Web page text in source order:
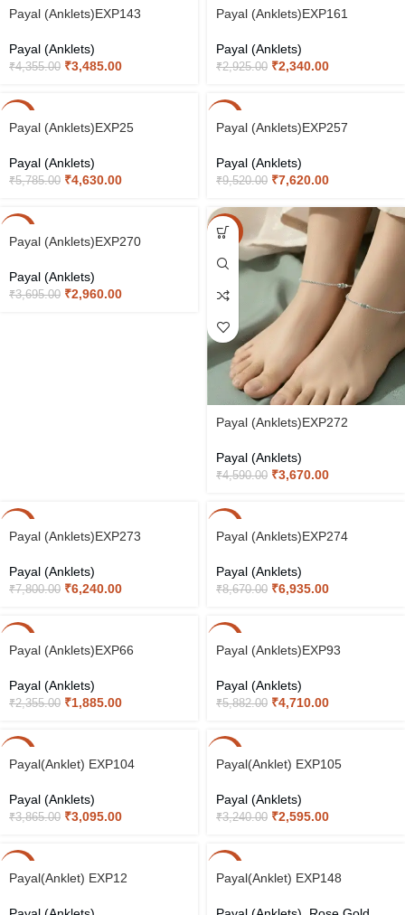
Payal (Anklets)EXP143
Payal (Anklets)
₹4,355.00 ₹3,485.00
Payal (Anklets)EXP161
Payal (Anklets)
₹2,925.00 ₹2,340.00
Payal (Anklets)EXP25
Payal (Anklets)
₹5,785.00 ₹4,630.00
Payal (Anklets)EXP257
Payal (Anklets)
₹9,520.00 ₹7,620.00
Payal (Anklets)EXP270
Payal (Anklets)
₹3,695.00 ₹2,960.00
-20%
Payal (Anklets)EXP272
Payal (Anklets)
₹4,590.00 ₹3,670.00
Payal (Anklets)EXP273
Payal (Anklets)
₹7,800.00 ₹6,240.00
Payal (Anklets)EXP274
Payal (Anklets)
₹8,670.00 ₹6,935.00
Payal (Anklets)EXP66
Payal (Anklets)
₹2,355.00 ₹1,885.00
Payal (Anklets)EXP93
Payal (Anklets)
₹5,882.00 ₹4,710.00
Payal(Anklet) EXP104
Payal (Anklets)
₹3,865.00 ₹3,095.00
Payal(Anklet) EXP105
Payal (Anklets)
₹3,240.00 ₹2,595.00
Payal(Anklet) EXP12 Payal(Anklet) EXP148